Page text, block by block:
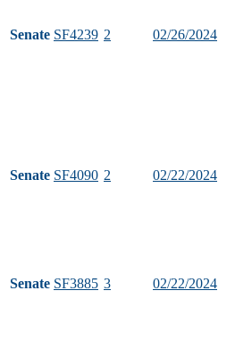
Senate SF4239 2 02/26/2024
Senate SF4090 2 02/22/2024
Senate SF3885 3 02/22/2024